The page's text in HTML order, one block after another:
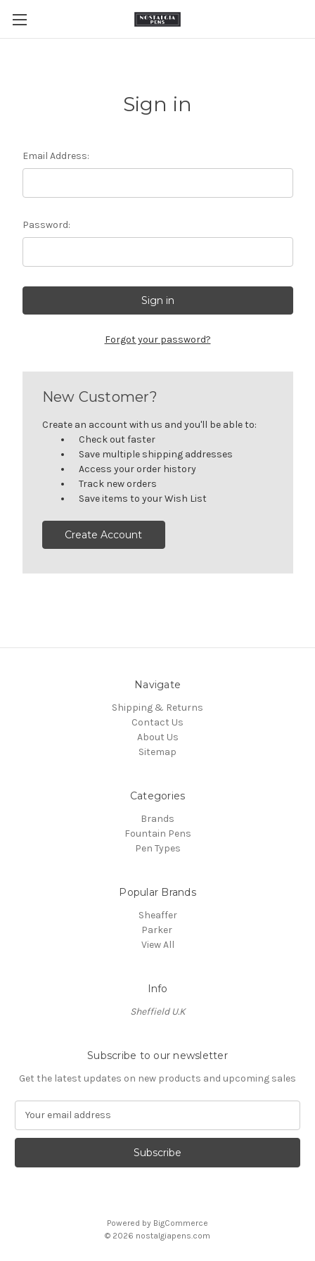
Sign in
Email Address:
Password:
Forgot your password?
New Customer?
Create an account with us and you'll be able to:
Check out faster
Save multiple shipping addresses
Access your order history
Track new orders
Save items to your Wish List
Create Account
Navigate
Shipping & Returns
Contact Us
About Us
Sitemap
Categories
Brands
Fountain Pens
Pen Types
Popular Brands
Sheaffer
Parker
View All
Info
Sheffield U.K
Subscribe to our newsletter
Get the latest updates on new products and upcoming sales
a
l
Powered by BigCommerce
© 2026 nostalgiapens.com